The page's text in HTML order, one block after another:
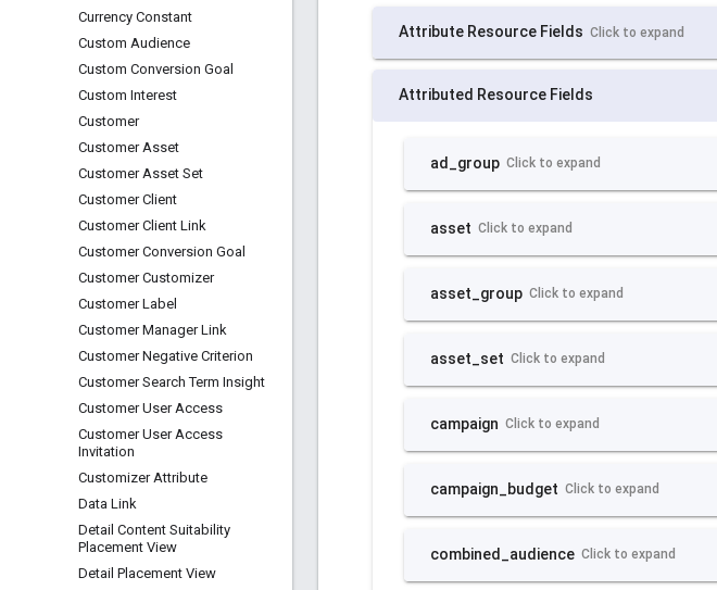
Currency Constant
Custom Audience
Custom Conversion Goal
Custom Interest
Customer
Customer Asset
Customer Asset Set
Customer Client
Customer Client Link
Customer Conversion Goal
Customer Customizer
Customer Label
Customer Manager Link
Customer Negative Criterion
Customer Search Term Insight
Customer User Access
Customer User Access
Invitation
Customizer Attribute
Data Link
Detail Content Suitability
Placement View
Detail Placement View